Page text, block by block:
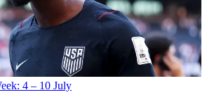
4 – 10 July